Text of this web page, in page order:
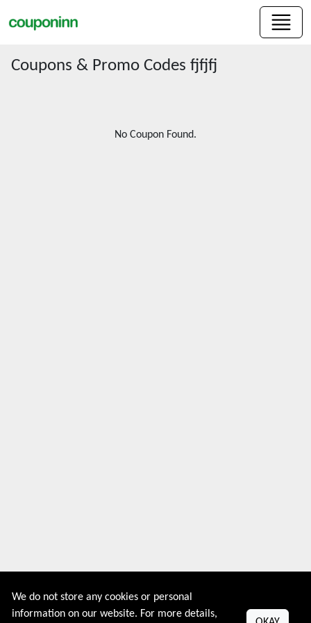
Coupons & Promo Codes fjfjfj
No Coupon Found.
We do not store any cookies or personal
information on our website. For more details,